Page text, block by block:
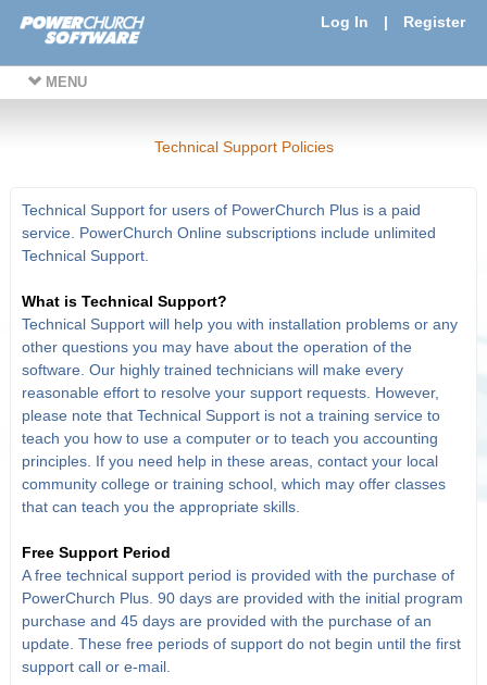
Log In | Register
MENU
Technical Support Policies
Technical Support for users of PowerChurch Plus is a paid
service. PowerChurch Online subscriptions include unlimited
Technical Support.
What is Technical Support?
Technical Support will help you with installation problems or any
other questions you may have about the operation of the
software. Our highly trained technicians will make every
reasonable effort to resolve your support requests. However,
please note that Technical Support is not a training service to
teach you how to use a computer or to teach you accounting
principles. If you need help in these areas, contact your local
community college or training school, which may offer classes
that can teach you the appropriate skills.
Free Support Period
A free technical support period is provided with the purchase of
PowerChurch Plus. 90 days are provided with the initial program
purchase and 45 days are provided with the purchase of an
update. These free periods of support do not begin until the first
support call or e-mail.